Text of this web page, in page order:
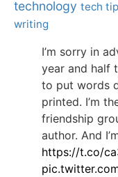
technology tech
writing
I’m sorry in
year and half
to put words
printed. I’m
friendship
author. And
https://t.co/